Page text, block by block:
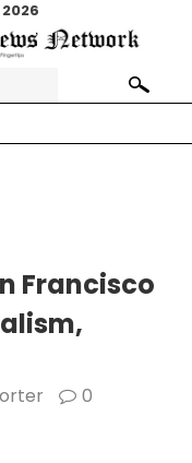
Search
for:
Francisco
0